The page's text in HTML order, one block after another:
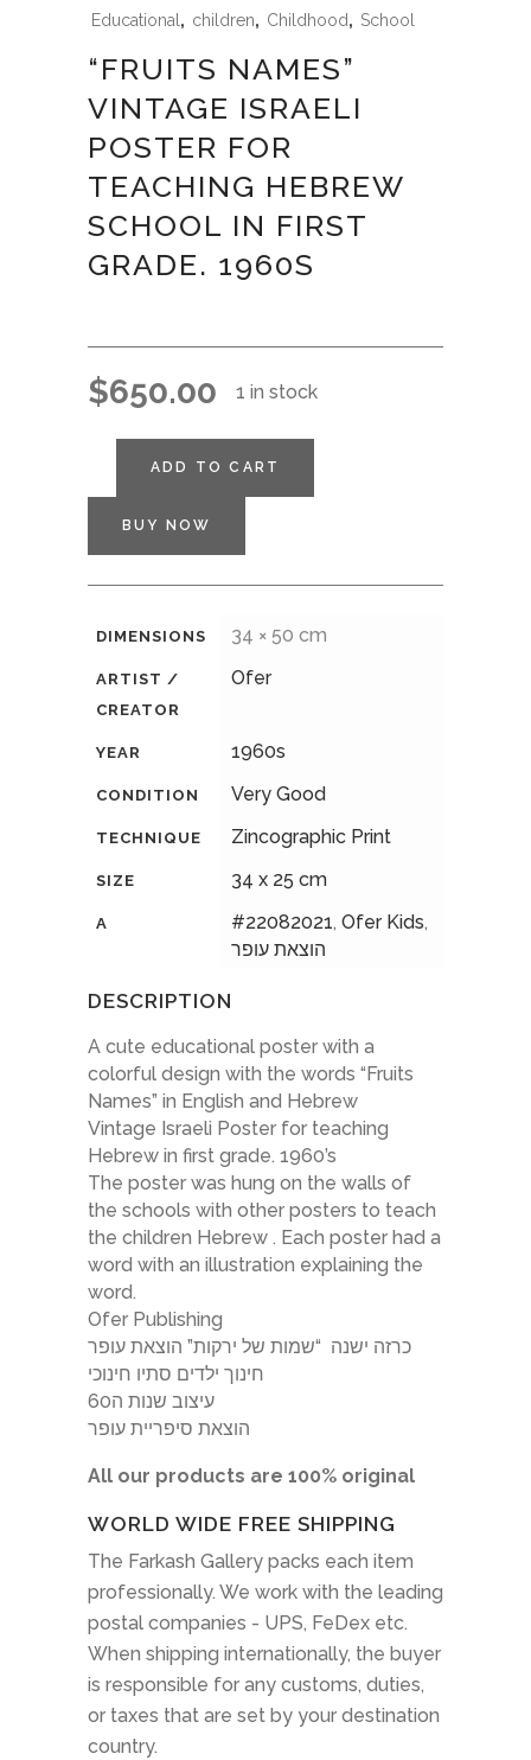
Educational , children, Childhood, School
“FRUITS NAMES”
VINTAGE ISRAELI
POSTER FOR
TEACHING HEBREW
SCHOOL IN FIRST
GRADE. 1960S
$650.00 1 in stock
ADD TO CART
BUY NOW
DIMENSIONS 34 × 50 cm
ARTIST /
CREATOR
Ofer
YEAR 1960s
CONDITION Very Good
TECHNIQUE Zincographic Print
SIZE 34 x 25 cm
A #22082021, Ofer Kids,
הוצאת עופר
DESCRIPTION
A cute educational poster with a
colorful design with the words “Fruits
Names” in English and Hebrew
Vintage Israeli Poster for teaching
Hebrew in first grade. 1960’s
The poster was hung on the walls of
the schools with other posters to teach
the children Hebrew . Each poster had a
word with an illustration explaining the
word.
Ofer Publishing
כרזה ישנה “שמות של ירקות” הוצאת עופר
חינוך ילדים סתיו חינוכי
עיצוב שנות ה60
הוצאת סיפריית עופר
All our products are 100% original
WORLD WIDE FREE SHIPPING
The Farkash Gallery packs each item
professionally. We work with the leading
postal companies - UPS, FeDex etc.
When shipping internationally, the buyer
is responsible for any customs, duties,
or taxes that are set by your destination
country.